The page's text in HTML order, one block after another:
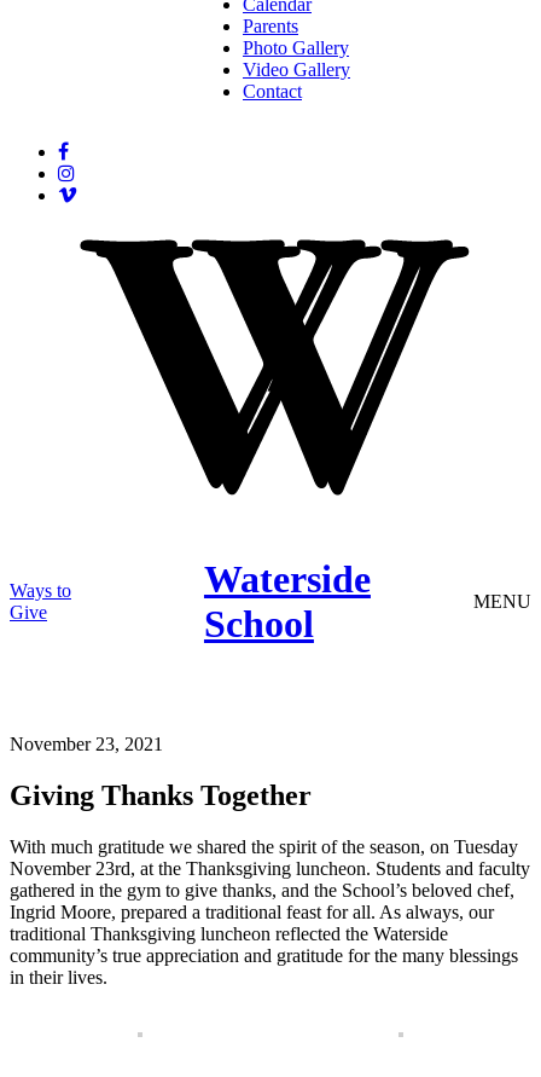
Calendar
Parents
Photo Gallery
Video Gallery
Contact
Ways to
Give
Waterside
School
MENU
November 23, 2021
Giving Thanks Together
With much gratitude we shared the spirit of the season, on Tuesday
November 23rd, at the Thanksgiving luncheon. Students and faculty
gathered in the gym to give thanks, and the School’s beloved chef,
Ingrid Moore, prepared a traditional feast for all. As always, our
traditional Thanksgiving luncheon reflected the Waterside
community’s true appreciation and gratitude for the many blessings
in their lives.